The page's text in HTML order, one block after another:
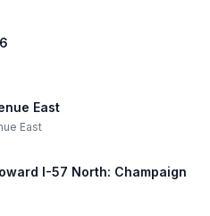
East
East
I-57 North: Champaign